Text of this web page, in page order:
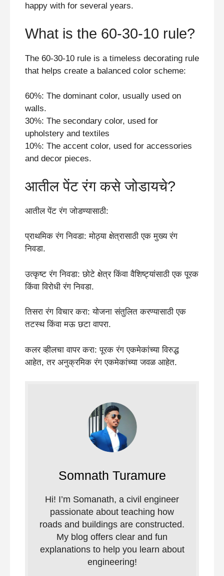
happy with for several years.
What is the 60-30-10 rule?
The 60-30-10 rule is a timeless decorating rule
that helps create a balanced color scheme:
60%: The dominant color, usually used on
walls.
30%: The secondary color, used for
upholstery and textiles
10%: The accent color, used for accessories
and decor pieces.
आतील पेंट रंग कसे जोडायचे?
आतील पेंट रंग जोडण्यासाठी:
प्राथमिक रंग निवडा: मोठ्या क्षेत्रासाठी एक मुख्य रंग
निवडा.
उत्कृष्ट रंग निवडा: छोटे क्षेत्र किंवा वैशिष्ट्यांसाठी एक पूरक
किंवा विरोधी रंग निवडा.
तिसरा रंग विचार करा: योजना संतुलित करण्यासाठी एक
तटस्थ किंवा मऊ छटा वापरा.
कलर व्हीलचा वापर करा: पूरक रंग एकमेकांच्या विरुद्ध
आहेत, तर अनुक्रमिक रंग एकमेकांच्या जवळ आहेत.
Somnath Turamure
Hi! I’m Somanath, a civil engineer
passionate about teaching how
roads and buildings are constructed.
My blog offers clear and fun
explanations to help you learn about
engineering!